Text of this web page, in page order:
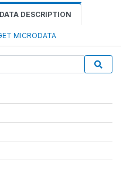
DATA DESCRIPTION
MICRODATA